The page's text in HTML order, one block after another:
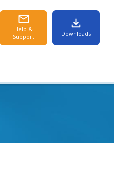
Help &
Support
Downloads